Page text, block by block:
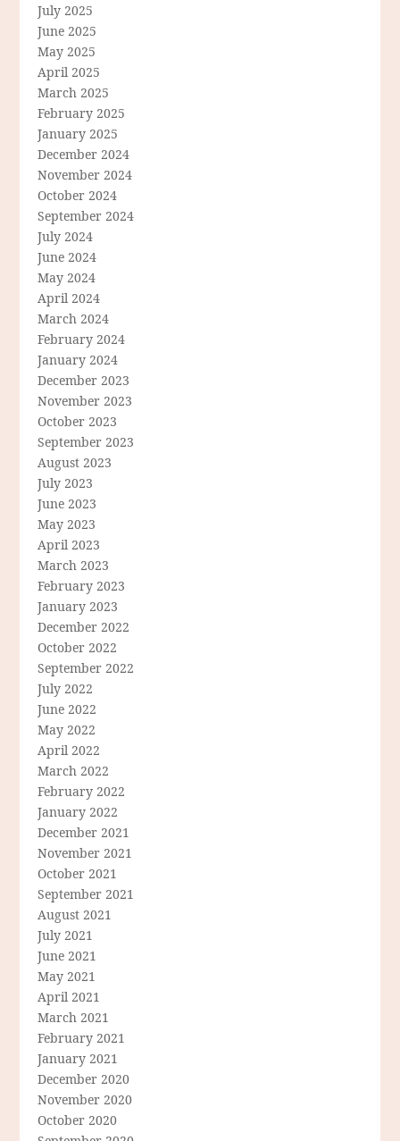
July 2025
June 2025
May 2025
April 2025
March 2025
February 2025
January 2025
December 2024
November 2024
October 2024
September 2024
July 2024
June 2024
May 2024
April 2024
March 2024
February 2024
January 2024
December 2023
November 2023
October 2023
September 2023
August 2023
July 2023
June 2023
May 2023
April 2023
March 2023
February 2023
January 2023
December 2022
October 2022
September 2022
July 2022
June 2022
May 2022
April 2022
March 2022
February 2022
January 2022
December 2021
November 2021
October 2021
September 2021
August 2021
July 2021
June 2021
May 2021
April 2021
March 2021
February 2021
January 2021
December 2020
November 2020
October 2020